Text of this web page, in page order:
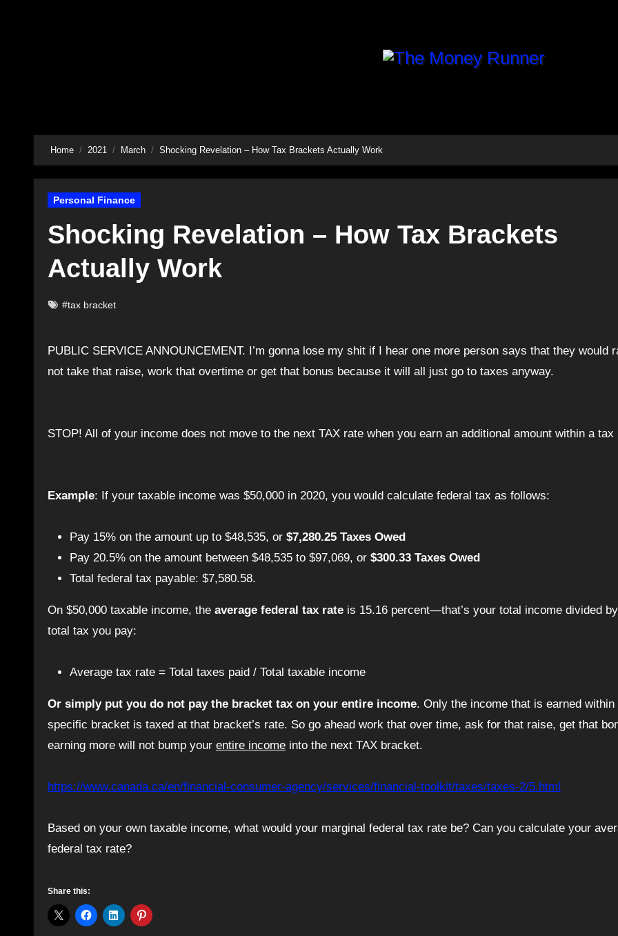
Home 2021 March Shocking Revelation – How Tax Brackets Actually Work
Personal Finance
Shocking Revelation – How Tax Brackets
Actually Work
#tax bracket
PUBLIC SERVICE ANNOUNCEMENT. I’m gonna lose my shit if I hear one more person says that they would rather
not take that raise, work that overtime or get that bonus because it will all just go to taxes anyway.
STOP! All of your income does not move to the next TAX rate when you earn an additional amount within a tax
Example: If your taxable income was $50,000 in 2020, you would calculate federal tax as follows:
Pay 15% on the amount up to $48,535, or $7,280.25 Taxes Owed
Pay 20.5% on the amount between $48,535 to $97,069, or $300.33 Taxes Owed
Total federal tax payable: $7,580.58.
On $50,000 taxable income, the average federal tax rate is 15.16 percent—that’s your total income divided
total tax you pay:
Average tax rate = Total taxes paid / Total taxable income
Or simply put you do not pay the bracket tax on your entire income. Only the income that is earned within
specific bracket is taxed at that bracket’s rate. So go ahead work that over time, ask for that raise, get that
earning more will not bump your entire income into the next TAX bracket.
https://www.canada.ca/en/financial-consumer-agency/services/financial-toolkit/taxes/taxes-2/5.html
Based on your own taxable income, what would your marginal federal tax rate be? Can you calculate your
federal tax rate?
Share this: